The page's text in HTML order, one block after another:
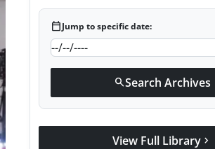
calendar_todayJump to specific date:
searchSearch Archives
View Full Library chevron_right